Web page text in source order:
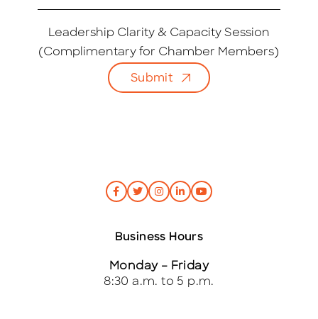
l
*
Leadership Clarity & Capacity Session
(Complimentary for Chamber Members)
Submit
Business Hours
Monday – Friday
8:30 a.m. to 5 p.m.